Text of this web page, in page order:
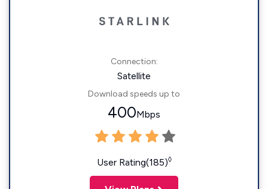
Connection:
Satellite
Download speeds up to
400Mbps
User Rating(185)◊